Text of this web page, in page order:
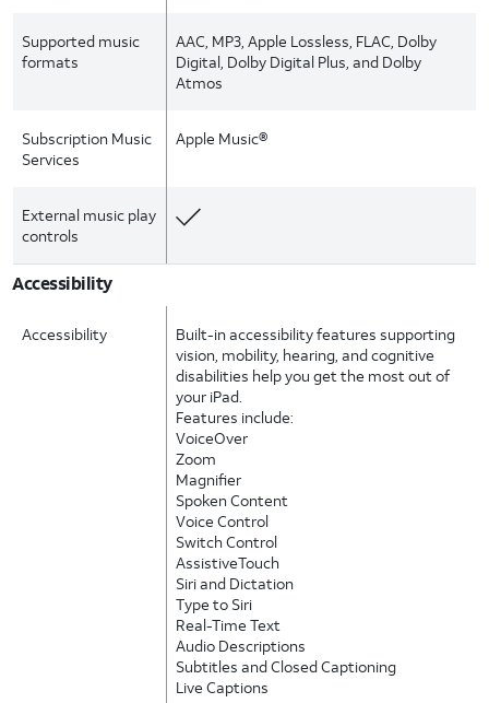
Supported music
formats
AAC, MP3, Apple Lossless, FLAC, Dolby
Digital, Dolby Digital Plus, and Dolby
Atmos
Subscription Music
Services
Apple Music®
External music play
controls
Accessibility
Accessibility
Built-in accessibility features supporting
vision, mobility, hearing, and cognitive
disabilities help you get the most out of
your iPad.
Features include:
VoiceOver
Zoom
Magnifier
Spoken Content
Voice Control
Switch Control
AssistiveTouch
Siri and Dictation
Type to Siri
Real-Time Text
Audio Descriptions
Subtitles and Closed Captioning
Live Captions